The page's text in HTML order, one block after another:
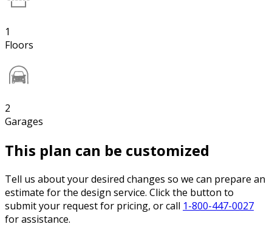
1
Floors
2
Garages
This plan can be customized
Tell us about your desired changes so we can prepare an
estimate for the design service. Click the button to
submit your request for pricing, or call 1-800-447-0027
for assistance.